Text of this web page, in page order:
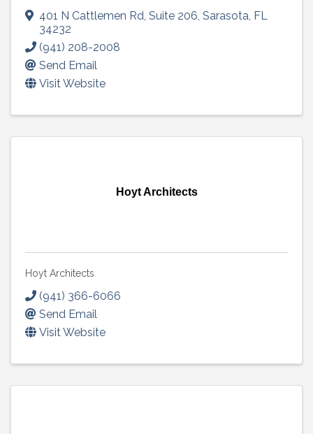
401 N Cattlemen Rd, Suite 206, Sarasota, FL
34232
(941) 208-2008
Send Email
Visit Website
Hoyt Architects
Hoyt Architects
(941) 366-6066
Send Email
Visit Website